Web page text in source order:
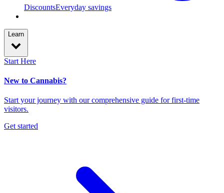
DiscountsEveryday savings
Learn
Start Here
New to Cannabis?
Start your journey with our comprehensive guide for first-time
visitors.
Get started